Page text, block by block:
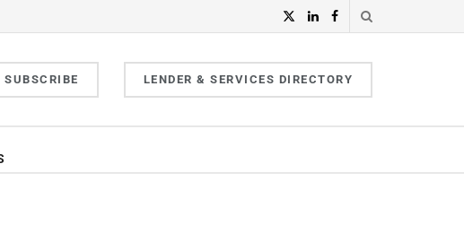
SUBSCRIBE LENDER & SERVICES DIRECTORY